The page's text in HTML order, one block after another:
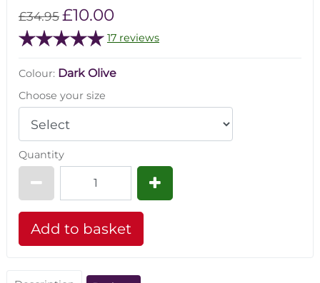
£34.95£10.00
17 reviews
Colour: Dark Olive
Choose your size
Quantity